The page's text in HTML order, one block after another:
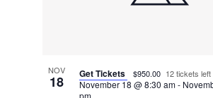
NOV
18 November 18 @ 8:30 am-
Get Tickets $950.00 12 tickets left